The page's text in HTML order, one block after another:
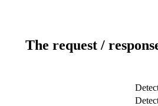
The request /